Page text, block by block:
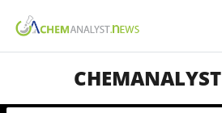
CHEMANALYST